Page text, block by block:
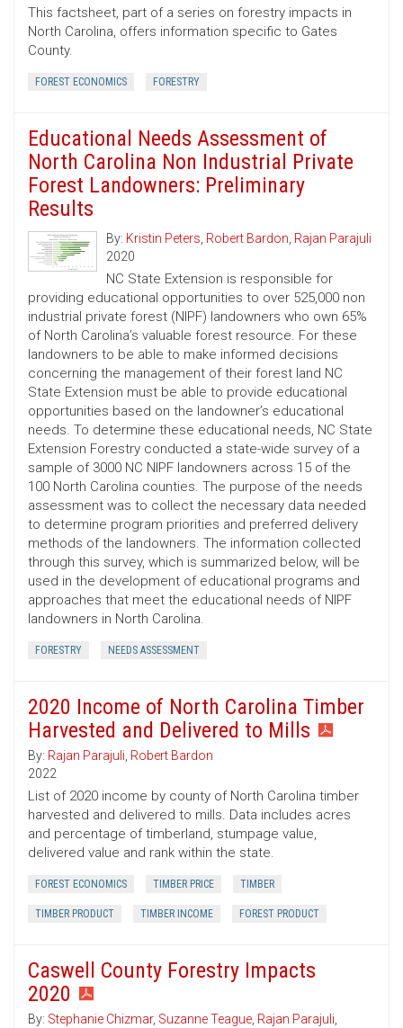
This factsheet, part of a series on forestry impacts in
North Carolina, offers information specific to Gates
County.
FOREST ECONOMICS FORESTRY
Educational Needs Assessment of
North Carolina Non Industrial Private
Forest Landowners: Preliminary
Results
By: Kristin Peters, Robert Bardon, Rajan Parajuli
2020
NC State Extension is responsible for
providing educational opportunities to over 525,000 non
industrial private forest (NIPF) landowners who own 65%
of North Carolina’s valuable forest resource. For these
landowners to be able to make informed decisions
concerning the management of their forest land NC
State Extension must be able to provide educational
opportunities based on the landowner’s educational
needs. To determine these educational needs, NC State
Extension Forestry conducted a state-wide survey of a
sample of 3000 NC NIPF landowners across 15 of the
100 North Carolina counties. The purpose of the needs
assessment was to collect the necessary data needed
to determine program priorities and preferred delivery
methods of the landowners. The information collected
through this survey, which is summarized below, will be
used in the development of educational programs and
approaches that meet the educational needs of NIPF
landowners in North Carolina.
FORESTRY NEEDS ASSESSMENT
2020 Income of North Carolina Timber
Harvested and Delivered to Mills
By: Rajan Parajuli, Robert Bardon
2022
List of 2020 income by county of North Carolina timber
harvested and delivered to mills. Data includes acres
and percentage of timberland, stumpage value,
delivered value and rank within the state.
FOREST ECONOMICS TIMBER PRICE TIMBER
TIMBER PRODUCT TIMBER INCOME FOREST PRODUCT
Caswell County Forestry Impacts
2020
By: Stephanie Chizmar, Suzanne Teague, Rajan Parajuli,